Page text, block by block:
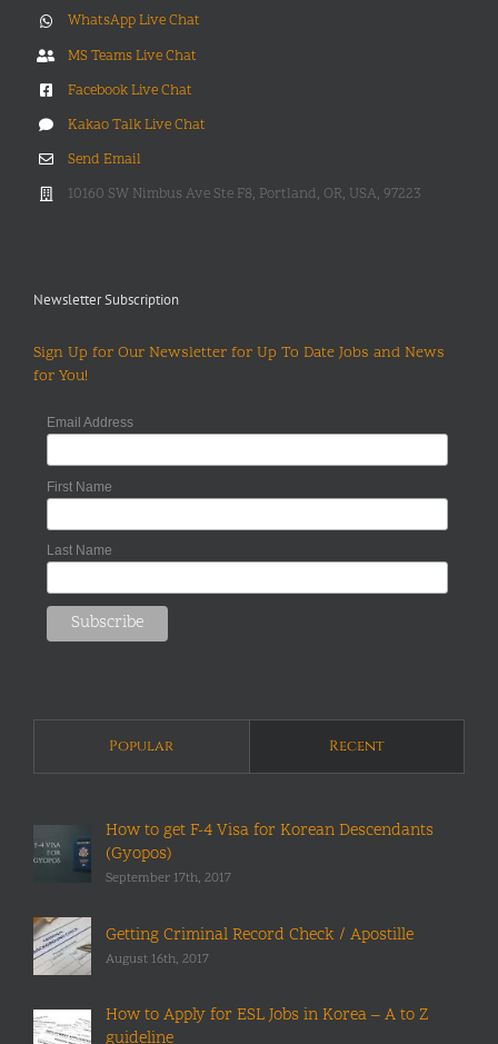
WhatsApp Live Chat
MS Teams Live Chat
Facebook Live Chat
Kakao Talk Live Chat
Send Email
10160 SW Nimbus Ave Ste F8, Portland, OR, USA, 97223
Newsletter Subscription
Sign Up for Our Newsletter for Up To Date Jobs and News
for You!
Email Address
First Name
Last Name
Popular Recent
How to get F-4 Visa for Korean Descendants
(Gyopos)
September 17th, 2017
Getting Criminal Record Check / Apostille
August 16th, 2017
How to Apply for ESL Jobs in Korea – A to Z